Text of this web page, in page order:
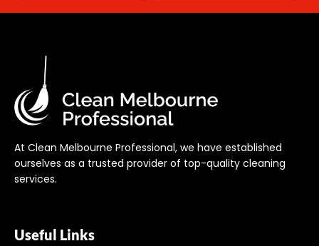
At Clean Melbourne Professional, we have established
ourselves as a trusted provider of top-quality cleaning
services.
Useful Links